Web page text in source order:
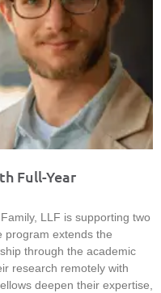
Full-Year
LLF is supporting two
program extends the
through the academic
research remotely with
deepen their expertise,